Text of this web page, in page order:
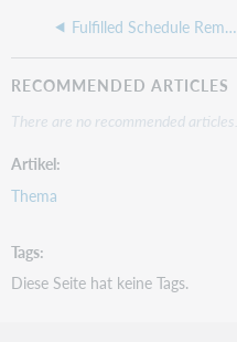
Fulfilled Schedule Reminder
RECOMMENDED ARTICLES
There are no recommended articles.
Artikel
Thema
Tags
Diese Seite hat keine Tags.